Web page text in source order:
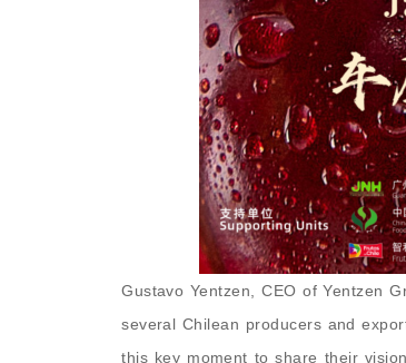
Gustavo Yentzen, CEO of Yentzen
several Chilean producers and
this key moment to share their